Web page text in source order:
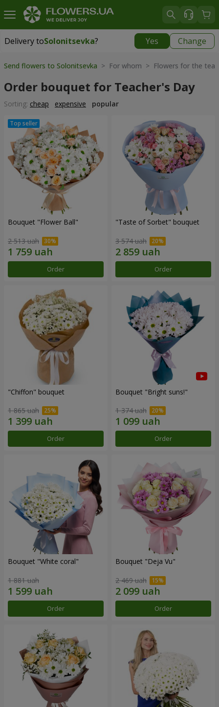
Delivery toSolonitsevka? Yes Change
Delivery toSolonitsevka|
Send flowers to Solonitsevka > For whom > Flowers for the
Order bouquet for Teacher's Day
Sorting: cheap expensive popular
Bouquet "Flower Ball"
2 513 uah
Order
"Taste of Sorbet" bouquet
3 574 uah
Order
"Chiffon" bouquet
1 865 uah
Order
Bouquet "Bright suns!"
1 374 uah
Order
Bouquet "White coral"
1 881 uah
Order
Bouquet "Deja Vu"
2 469 uah
Order